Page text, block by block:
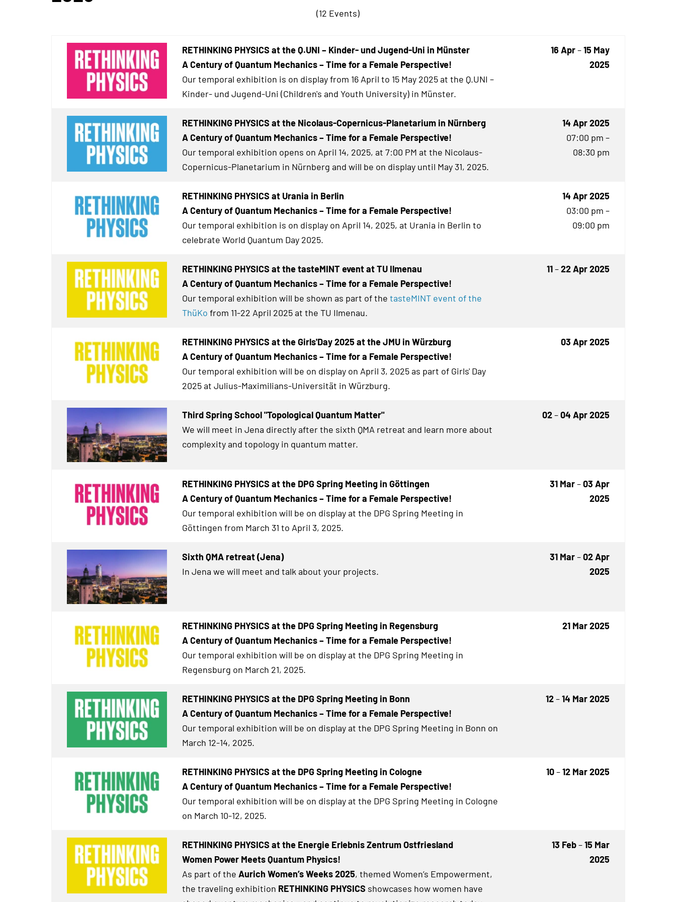
(12 Events)
RETHINKING PHYSICS at the Q.UNI – Kinder- und Jugend-Uni in Münster
A Century of Quantum Mechanics – Time for a Female Perspective!
Our temporal exhibition is on display from 16 April to 15 May 2025 at the Q.UNI –
Kinder- und Jugend-Uni (Children's and Youth University) in Münster.
16 Apr–15 May
2025
RETHINKING PHYSICS at the Nicolaus-Copernicus-Planetarium in Nürnberg
A Century of Quantum Mechanics – Time for a Female Perspective!
Our temporal exhibition opens on April 14, 2025, at 7:00 PM at the Nicolaus-
Copernicus-Planetarium in Nürnberg and will be on display until May 31, 2025.
14 Apr 2025
07:00 pm –
08:30 pm
RETHINKING PHYSICS at Urania in Berlin
A Century of Quantum Mechanics – Time for a Female Perspective!
Our temporal exhibition is on display on April 14, 2025, at Urania in Berlin to
celebrate World Quantum Day 2025.
14 Apr 2025
03:00 pm –
09:00 pm
RETHINKING PHYSICS at the tasteMINT event at TU Ilmenau
A Century of Quantum Mechanics – Time for a Female Perspective!
Our temporal exhibition will be shown as part of the tasteMINT event of the
ThüKo from 11-22 April 2025 at the TU Ilmenau.
11–22 Apr 2025
RETHINKING PHYSICS at the Girls'Day 2025 at the JMU in Würzburg
A Century of Quantum Mechanics – Time for a Female Perspective!
Our temporal exhibition will be on display on April 3, 2025 as part of Girls' Day
2025 at Julius-Maximilians-Universität in Würzburg.
03 Apr 2025
Third Spring School "Topological Quantum Matter"
We will meet in Jena directly after the sixth QMA retreat and learn more about
complexity and topology in quantum matter.
02–04 Apr 2025
RETHINKING PHYSICS at the DPG Spring Meeting in Göttingen
A Century of Quantum Mechanics – Time for a Female Perspective!
Our temporal exhibition will be on display at the DPG Spring Meeting in
Göttingen from March 31 to April 3, 2025.
31 Mar–03 Apr
2025
Sixth QMA retreat (Jena)
In Jena we will meet and talk about your projects.
31 Mar–02 Apr
2025
RETHINKING PHYSICS at the DPG Spring Meeting in Regensburg
A Century of Quantum Mechanics – Time for a Female Perspective!
Our temporal exhibition will be on display at the DPG Spring Meeting in
Regensburg on March 21, 2025.
21 Mar 2025
RETHINKING PHYSICS at the DPG Spring Meeting in Bonn
A Century of Quantum Mechanics – Time for a Female Perspective!
Our temporal exhibition will be on display at the DPG Spring Meeting in Bonn on
March 12-14, 2025.
12–14 Mar 2025
RETHINKING PHYSICS at the DPG Spring Meeting in Cologne
A Century of Quantum Mechanics – Time for a Female Perspective!
Our temporal exhibition will be on display at the DPG Spring Meeting in Cologne
on March 10-12, 2025.
10–12 Mar 2025
RETHINKING PHYSICS at the Energie Erlebnis Zentrum Ostfriesland
Women Power Meets Quantum Physics!
As part of the Aurich Women’s Weeks 2025, themed Women’s Empowerment,
the traveling exhibition RETHINKING PHYSICS showcases how women have
13 Feb–15 Mar
2025